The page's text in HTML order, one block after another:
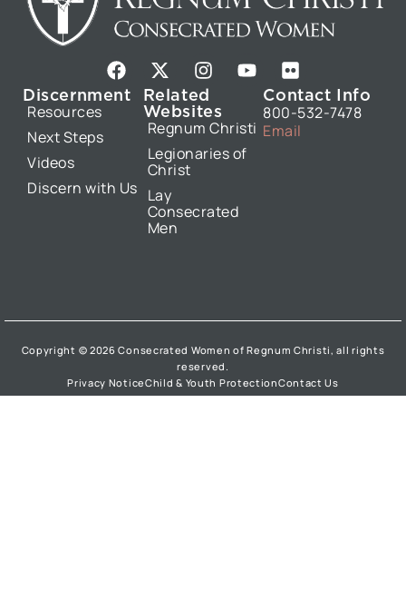
F
a
c
o
k
X
-
t
w
i
t
t
e
r
I
n
s
t
a
g
m
Y
o
t
u
b
F
l
i
c
k
Discernment
Resources
Next Steps
Videos
Discern with Us
Related
Websites
Regnum Christi
Legionaries of
Christ
Lay
Consecrated
Men
Contact Info
800-532-7478
Email
Copyright © 2026 Consecrated Women of Regnum Christi, all rights
reserved.
Privacy NoticeChild & Youth ProtectionContact Us